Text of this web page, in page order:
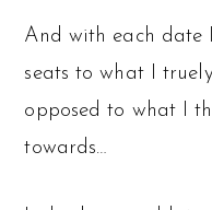
And with each date
seats to what I
opposed to what I
towards…